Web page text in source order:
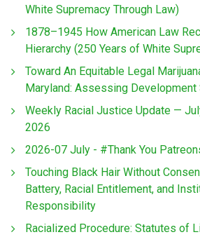
White Supremacy Through Law)
1878–1945 How American Law
Hierarchy (250 Years of White
Toward An Equitable Legal
Maryland: Assessing Development
Weekly Racial Justice Update —
2026
2026-07 July - #Thank You
Touching Black Hair Without
Battery, Racial Entitlement, and
Responsibility
Racialized Procedure: Statutes of